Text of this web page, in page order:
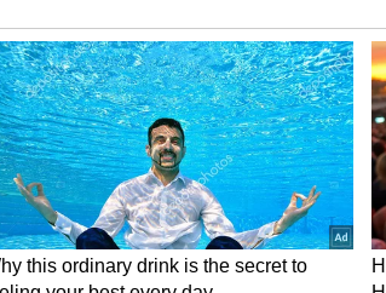
community residing in Indonesia
would pave the way for enhanced
energy, and emerging
the Prime Minister is also slated to
Indian diaspora. Furthermore, he
listed Prambanan Temple
he has previously characterised as
links tying the two nations together.